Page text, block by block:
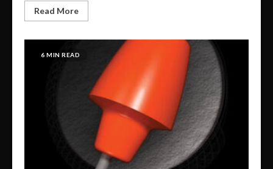
Read More
6 MIN READ